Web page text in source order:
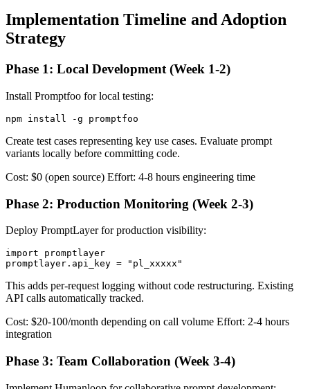
Implementation Timeline and Adoption
Strategy
Phase 1: Local Development (Week 1-2)
Install Promptfoo for local testing:
Create test cases representing key use cases. Evaluate prompt
variants locally before committing code.
Cost: $0 (open source) Effort: 4-8 hours engineering time
Phase 2: Production Monitoring (Week 2-3)
Deploy PromptLayer for production visibility:
import promptlayer
This adds per-request logging without code restructuring. Existing
API calls automatically tracked.
Cost: $20-100/month depending on call volume Effort: 2-4 hours
integration
Phase 3: Team Collaboration (Week 3-4)